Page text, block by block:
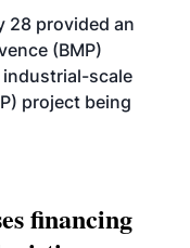
28 provided an
(BMP)
industrial-scale
project being
financing